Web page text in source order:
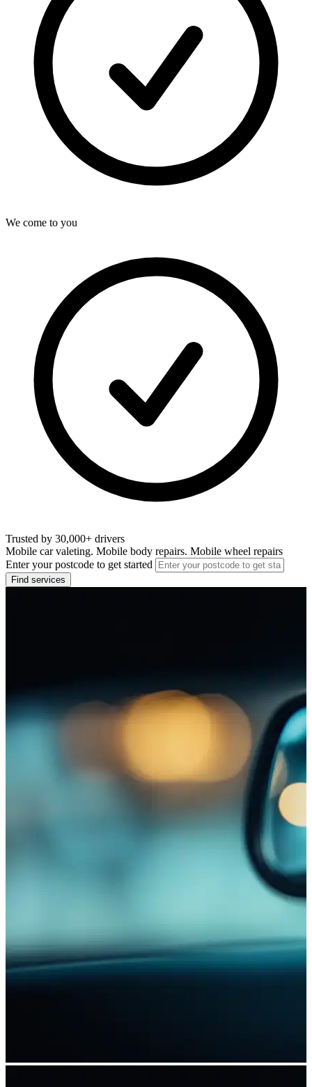
We come to you
Trusted by 30,000+ drivers
Mobile car valeting. Mobile body repairs. Mobile wheel repairs
Enter your postcode to get started
Find services